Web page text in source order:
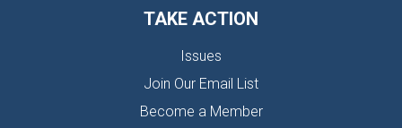
TAKE ACTION
Issues
Join Our Email List
Become a Member